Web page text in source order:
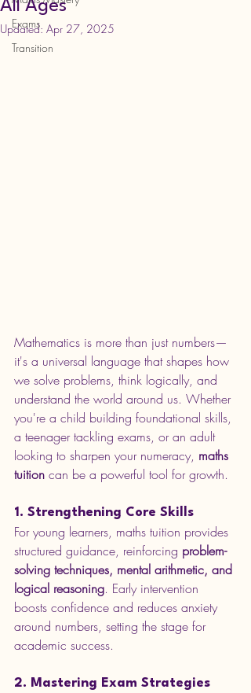
Exams
Transition
All Ages
Updated: Apr 27, 2025
Mathematics is more than just numbers—
it's a universal language that shapes how
we solve problems, think logically, and
understand the world around us. Whether
you're a child building foundational skills,
a teenager tackling exams, or an adult
looking to sharpen your numeracy, maths
tuition can be a powerful tool for growth.
1. Strengthening Core Skills
For young learners, maths tuition provides
structured guidance, reinforcing problem-
solving techniques, mental arithmetic, and
logical reasoning. Early intervention
boosts confidence and reduces anxiety
around numbers, setting the stage for
academic success.
2. Mastering Exam Strategies